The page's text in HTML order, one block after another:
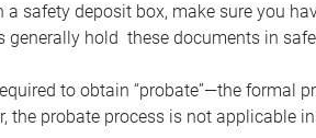
a safety deposit box, make sure you
hold these documents in
to obtain “probate”—the formal
the probate process is not applicable in